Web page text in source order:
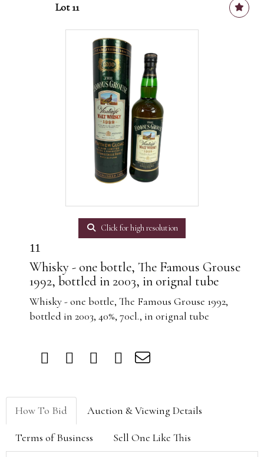
Lot 11
Click for high resolution
11
Whisky - one bottle, The Famous Grouse
1992, bottled in 2003, in orignal tube
Whisky - one bottle, The Famous Grouse 1992,
bottled in 2003, 40%, 70cl., in orignal tube
How To Bid Auction & Viewing Details
Terms of Business Sell One Like This